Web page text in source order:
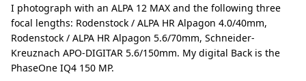
I photograph with an ALPA 12 MAX and the following three
focal lengths: Rodenstock / ALPA HR Alpagon 4.0/40mm,
Rodenstock / ALPA HR Alpagon 5.6/70mm, Schneider-
Kreuznach APO-DIGITAR 5.6/150mm. My digital Back is the
PhaseOne IQ4 150 MP.